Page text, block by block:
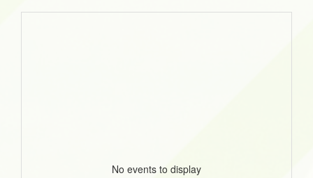
No events to display